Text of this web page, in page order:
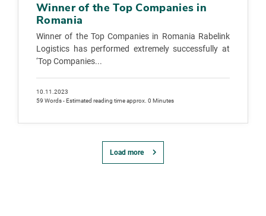
Winner of the Top Companies in
Romania
Winner of the Top Companies in Romania Rabelink
Logistics has performed extremely successfully at
‘Top Companies...
10.11.2023
59 Words - Estimated reading time approx. 0 Minutes
Load more